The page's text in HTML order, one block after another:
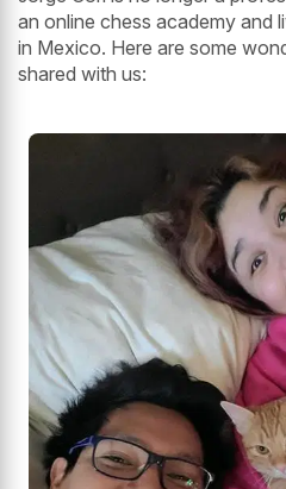
an online chess academy and
in Mexico. Here are some
shared with us: